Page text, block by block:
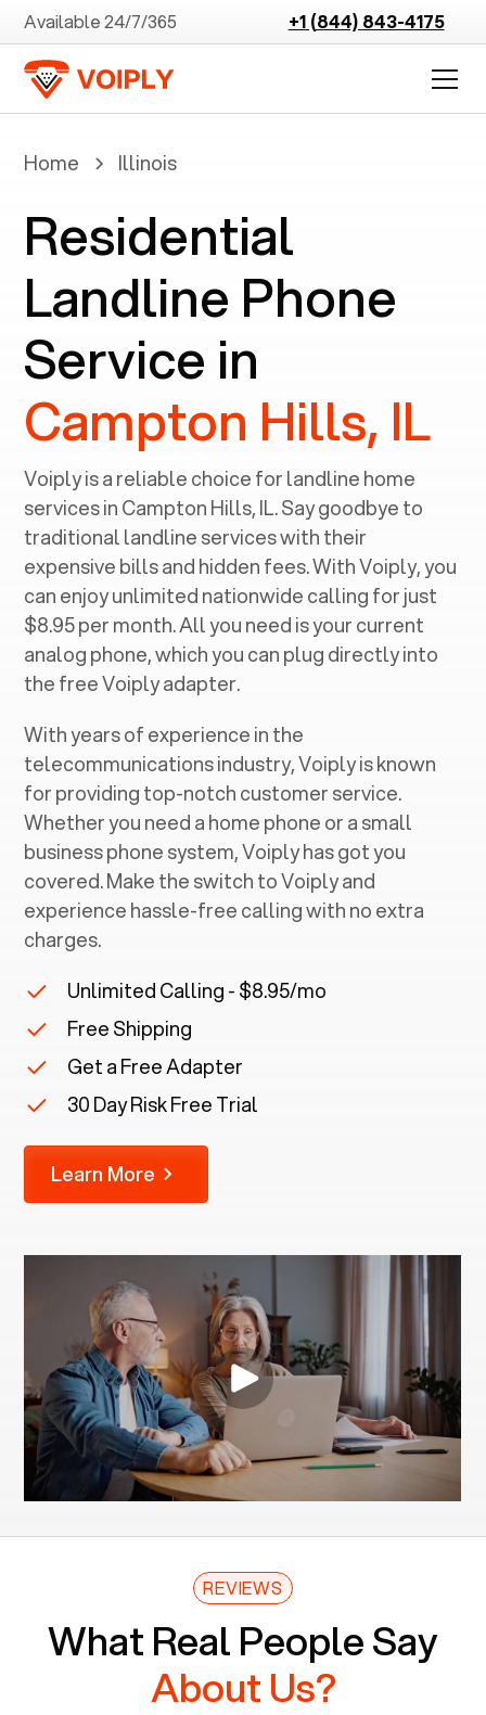
Available 24/7/365 +1 (844) 843-4175
Home Illinois
Residential
Landline Phone
Service in
Campton Hills, IL
Voiply is a reliable choice for landline home
services in ‍Campton Hills, IL. Say goodbye to
traditional landline services with their
expensive bills and hidden fees. With Voiply, you
can enjoy unlimited nationwide calling for just
$8.95 per month. All you need is your current
analog phone, which you can plug directly into
the free Voiply adapter.
With years of experience in the
telecommunications industry, Voiply is known
for providing top-notch customer service.
Whether you need a home phone or a small
business phone system, Voiply has got you
covered. Make the switch to Voiply and
experience hassle-free calling with no extra
charges.
Unlimited Calling - $8.95/mo
Free Shipping
Get a Free Adapter
30 Day Risk Free Trial
Learn More
REVIEWS
What Real People Say
About Us?